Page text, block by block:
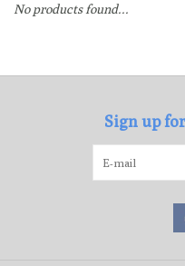
Gift cards
No products found...
Sign up